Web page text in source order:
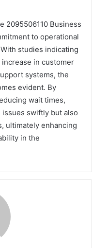
2095506110 Business
to operational
studies indicating
in customer
systems, the
evident. By
wait times,
swiftly but also
ultimately enhancing
in the